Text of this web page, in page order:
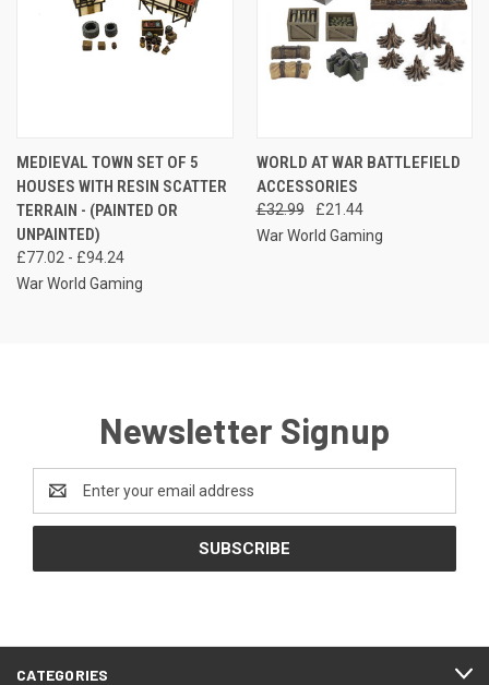
MEDIEVAL TOWN SET OF 5
HOUSES WITH RESIN SCATTER
TERRAIN - (PAINTED OR
UNPAINTED)
£77.02 - £94.24
War World Gaming
WORLD AT WAR BATTLEFIELD
ACCESSORIES
£32.99
£21.44
War World Gaming
Newsletter Signup
Address
CATEGORIES